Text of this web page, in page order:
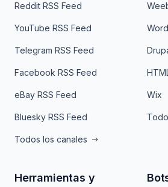
Reddit RSS Feed
YouTube RSS Feed
Telegram RSS Feed
Facebook RSS Feed
eBay RSS Feed
Bluesky RSS Feed
Todos los canales
Wix
Herramientas y